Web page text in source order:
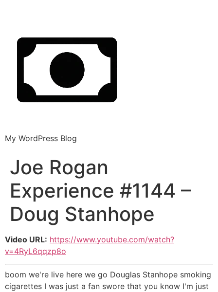
My WordPress Blog
Joe Rogan
Experience #1144 –
Doug Stanhope
Video URL: https://www.youtube.com/watch?
v=4RyL6qqzp8o
boom we're live here we go Douglas Stanhope smoking
cigarettes I was just a fan swore that you know I'm just